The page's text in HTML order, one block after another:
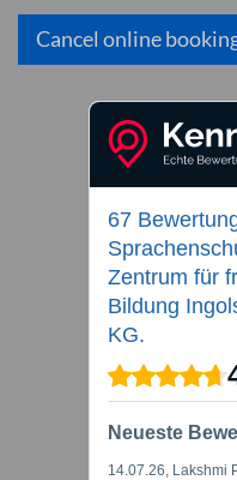
Cancel online
67
Zentrum für
Bildung
KG.
Neueste
14.07.26, Lakshmi